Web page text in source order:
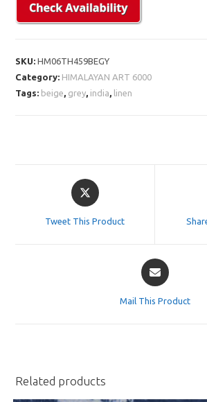
SKU:HM06TH459BEGY
Category: HIMALAYAN ART 6000
Tags: beige, grey, india, linen
Opens
in
Tweet This Product
Opens
in
Mail This Product
Related products